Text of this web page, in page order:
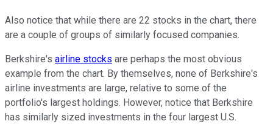
Also notice that while there are 22 stocks in the chart, there
are a couple of groups of similarly focused companies.
Berkshire's airline stocks are perhaps the most obvious
example from the chart. By themselves, none of Berkshire's
airline investments are large, relative to some of the
portfolio's largest holdings. However, notice that Berkshire
has similarly sized investments in the four largest U.S.